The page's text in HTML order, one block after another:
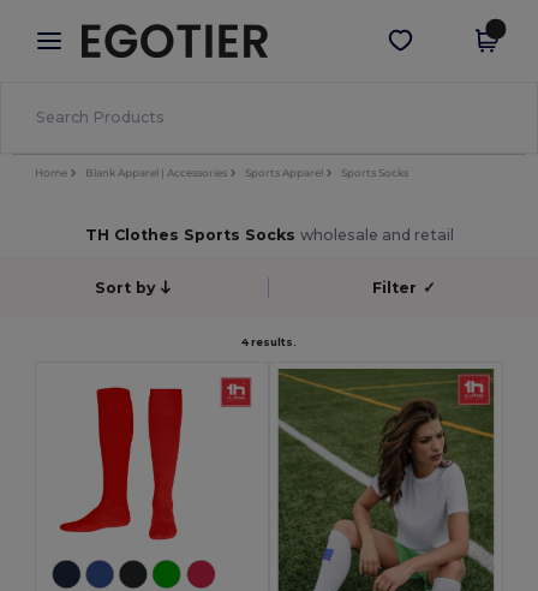
× Egotier App
Better prices on app!
Get the app
Home Blank Apparel | Accessories Sports Apparel Sports Socks
TH Clothes Sports Socks wholesale and retail
Sort by Filter ✓
4 results.